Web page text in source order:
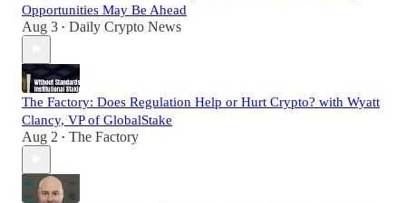
Opportunities May Be Ahead
Aug 3 • Daily Crypto News
The Factory: Does Regulation Help or Hurt Crypto? with Wyatt
Clancy, VP of GlobalStake
Aug 2 • The Factory